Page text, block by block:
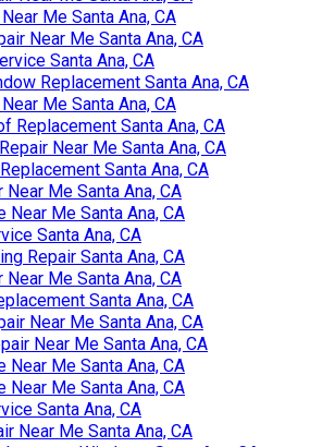
Me Santa Ana, CA
Near Me Santa Ana, CA
Santa Ana, CA
Replacement Santa Ana, CA
Me Santa Ana, CA
Replacement Santa Ana, CA
Near Me Santa Ana, CA
Santa Ana, CA
Me Santa Ana, CA
Near Me Santa Ana, CA
Santa Ana, CA
Repair Santa Ana, CA
Me Santa Ana, CA
Santa Ana, CA
Near Me Santa Ana, CA
Near Me Santa Ana, CA
Near Me Santa Ana, CA
Near Me Santa Ana, CA
Santa Ana, CA
Near Me Santa Ana, CA